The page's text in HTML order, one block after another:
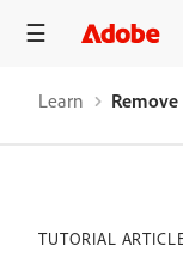
Learn
TUTORIAL